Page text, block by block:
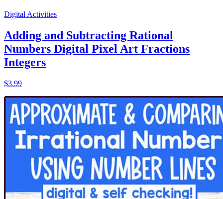
Digital Activities
Adding and Subtracting Rational
Numbers Digital Pixel Art Fractions
Integers
$3.99